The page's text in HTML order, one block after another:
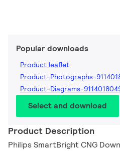
Popular downloads
Product leaflet
Product-Photographs-
Product-Diagrams-
Select and download
Product Description
Philips SmartBright CNG